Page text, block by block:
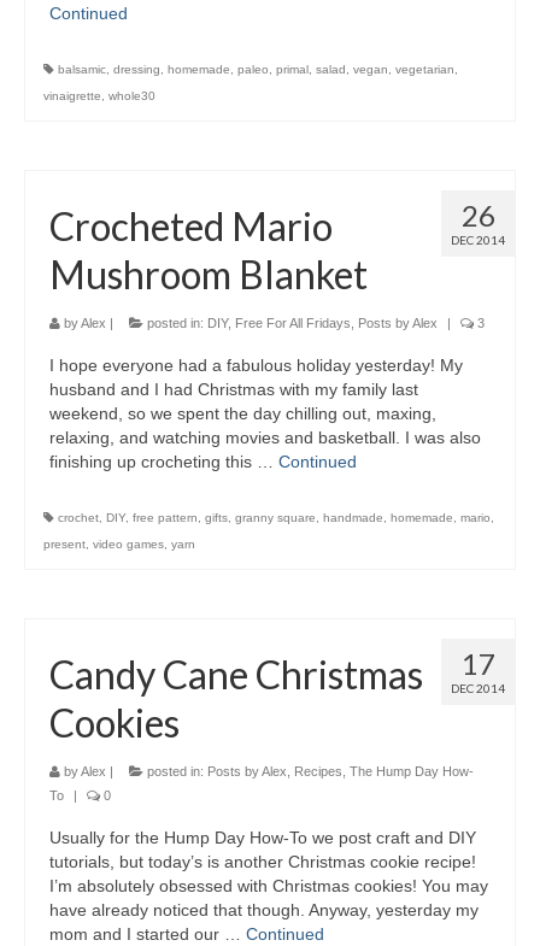
Continued
balsamic dressing homemade paleo primal salad vegan vegetarian
vinaigrette
whole30
26
DEC 2014
Crocheted Mario
Mushroom Blanket
byAlex | posted in: DIY, Free For All Fridays Posts by Alex | 3
I hope everyone had a fabulous holiday yesterday! My
husband and I had Christmas with my family last
weekend, so we spent the day chilling out, maxing,
relaxing, and watching movies and basketball. I was also
finishing up crocheting this … Continued
crochet DIY free pattern gifts granny square handmade homemade mario
present video games yarn
17
DEC 2014
Candy Cane Christmas
Cookies
byAlex | posted in: Posts by Alex Recipes The Hump Day How-
To
| 0
Usually for the Hump Day How-To we post craft and DIY
tutorials, but today’s is another Christmas cookie recipe!
I’m absolutely obsessed with Christmas cookies! You may
have already noticed that though. Anyway, yesterday my
mom and I started our … Continued